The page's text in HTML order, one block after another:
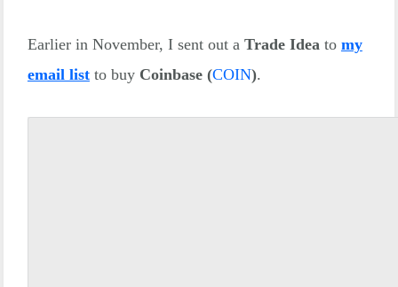
Earlier in November, I sent out a Trade Idea to my
email listto buy Coinbase (COIN).